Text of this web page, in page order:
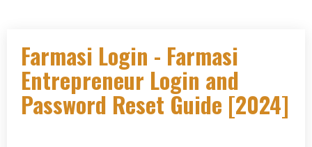
Farmasi Login - Farmasi
Entrepreneur Login and
Password Reset Guide [2024]